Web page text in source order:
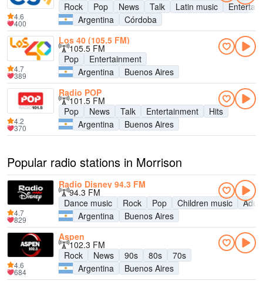
Rock
Pop News Talk Latin music
Argentina
Córdoba
4.6
400
Los 40 (105.5 FM)
105.5 FM
Pop
Entertainment
Argentina
Buenos Aires
4.7
389
Radio POP
101.5 FM
Pop
News Talk Entertainment
Hits
Argentina
Buenos Aires
4.2
370
Popular radio stations in Morrison
Radio Disney 94.3 FM
94.3 FM
Dance music
Rock Pop Children music
Argentina
Buenos Aires
4.7
829
Aspen
102.3 FM
Rock
News 90s 80s
70s
Argentina
Buenos Aires
4.6
684